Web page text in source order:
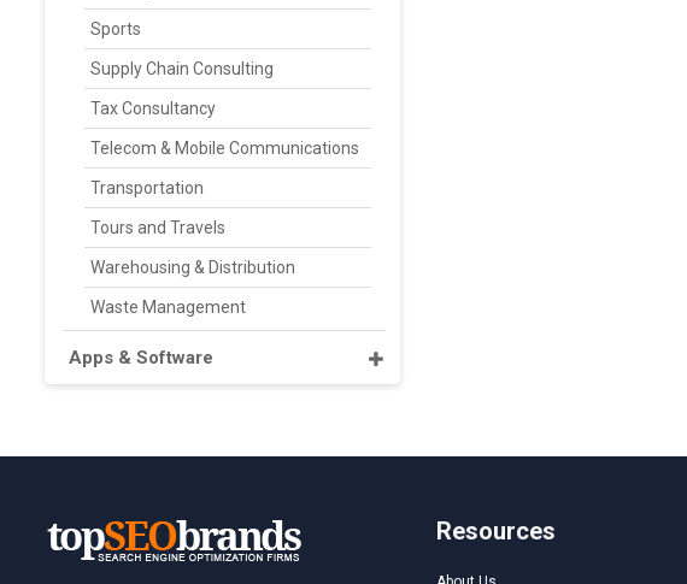
Sports
Supply Chain Consulting
Tax Consultancy
Telecom & Mobile Communications
Transportation
Tours and Travels
Warehousing & Distribution
Waste Management
Apps & Software
Resources